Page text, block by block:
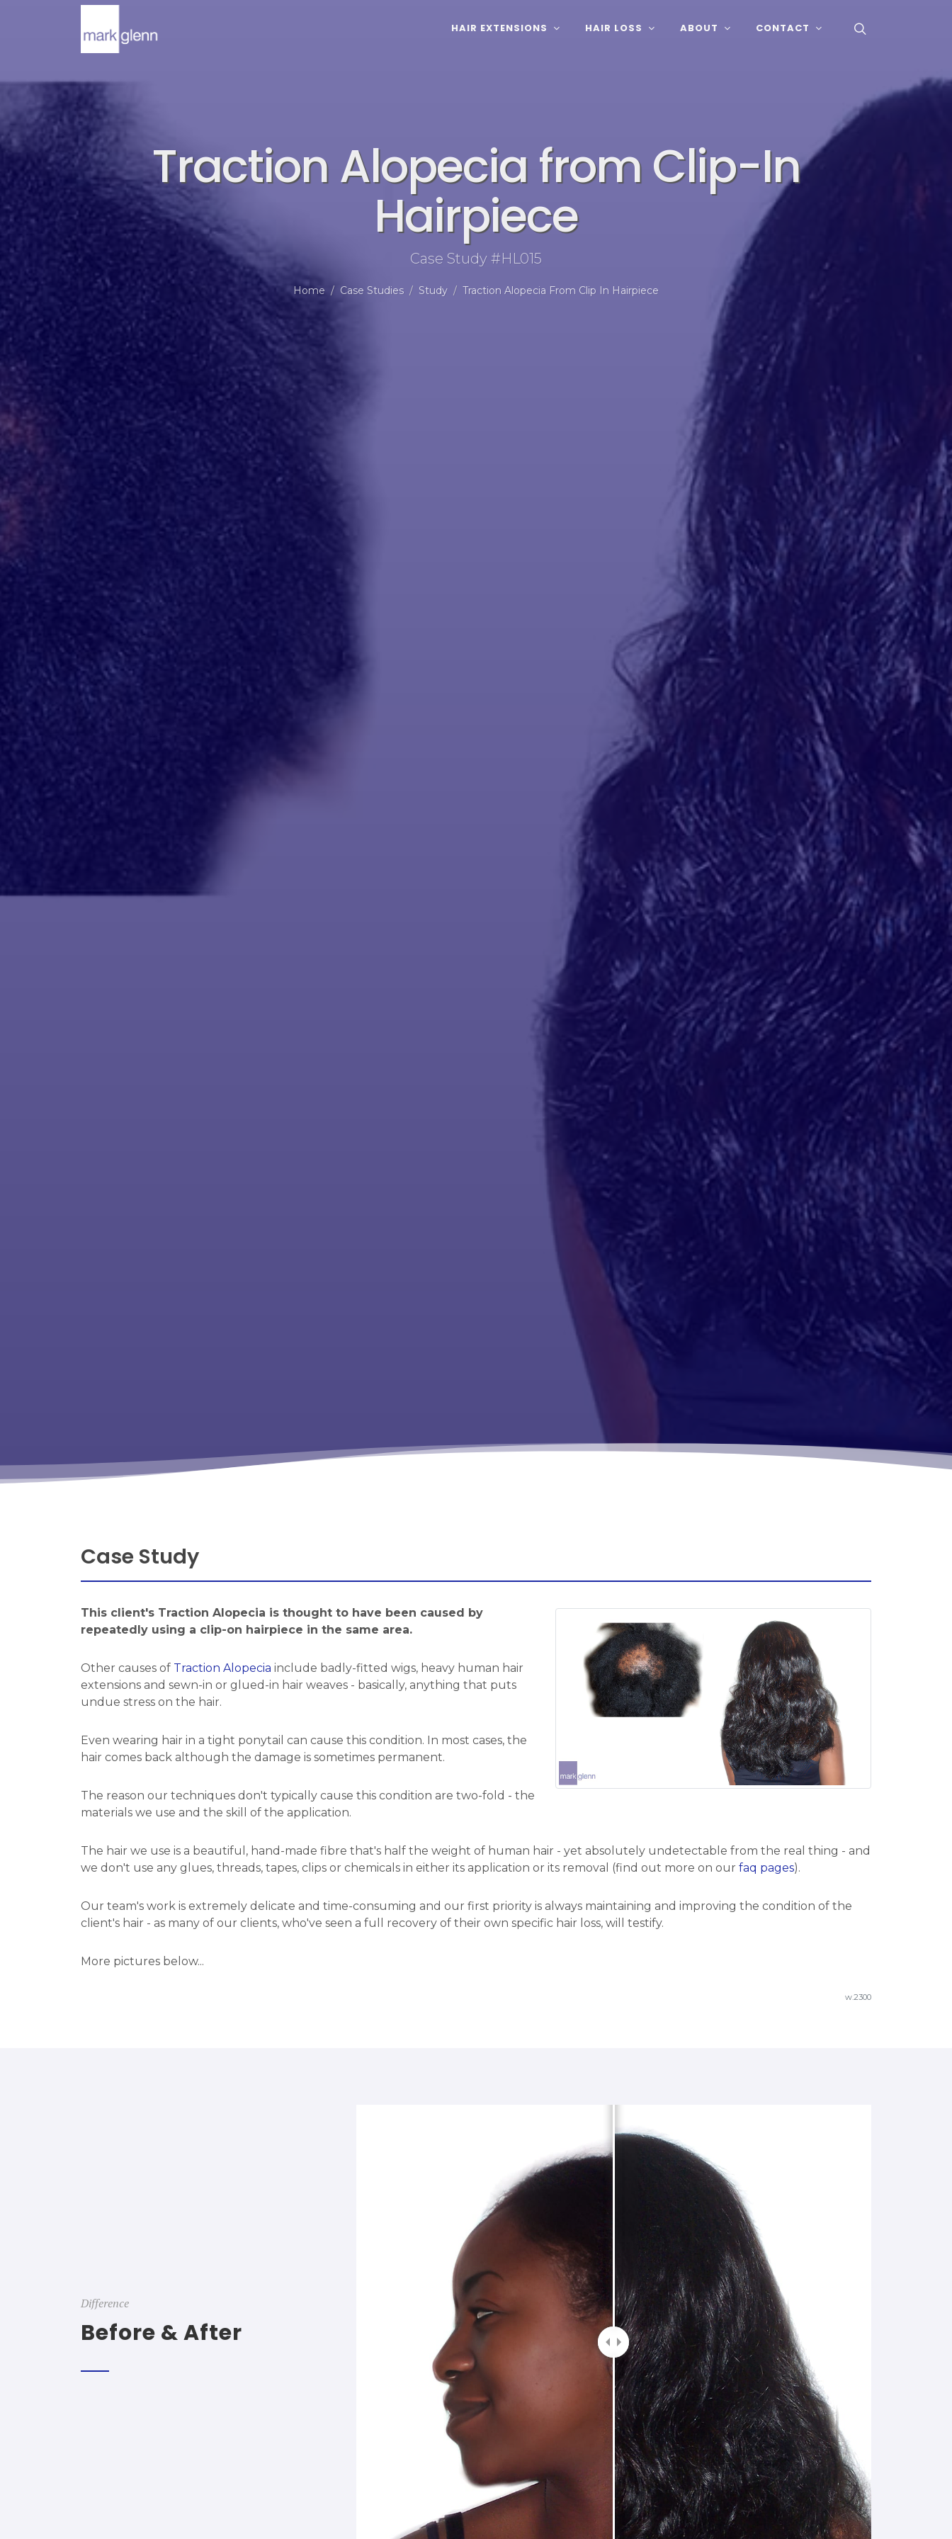
HAIR EXTENSIONS HAIR LOSS ABOUT CONTACT
Traction Alopecia from Clip-In
Hairpiece
Case Study #HL015
Home Case Studies Study Traction Alopecia From Clip In Hairpiece
Case Study
This client's Traction Alopecia is thought to have been caused by
repeatedly using a clip-on hairpiece in the same area.
Other causes of Traction Alopecia include badly-fitted wigs, heavy human hair
extensions and sewn-in or glued-in hair weaves - basically, anything that puts
undue stress on the hair.
Even wearing hair in a tight ponytail can cause this condition. In most cases, the
hair comes back although the damage is sometimes permanent.
The reason our techniques don't typically cause this condition are two-fold - the
materials we use and the skill of the application.
The hair we use is a beautiful, hand-made fibre that's half the weight of human hair - yet absolutely undetectable from the real thing - and
we don't use any glues, threads, tapes, clips or chemicals in either its application or its removal (find out more on our faq pages).
Our team's work is extremely delicate and time-consuming and our first priority is always maintaining and improving the condition of the
client's hair - as many of our clients, who've seen a full recovery of their own specific hair loss, will testify.
More pictures below...
w.2300
Difference
Before & After